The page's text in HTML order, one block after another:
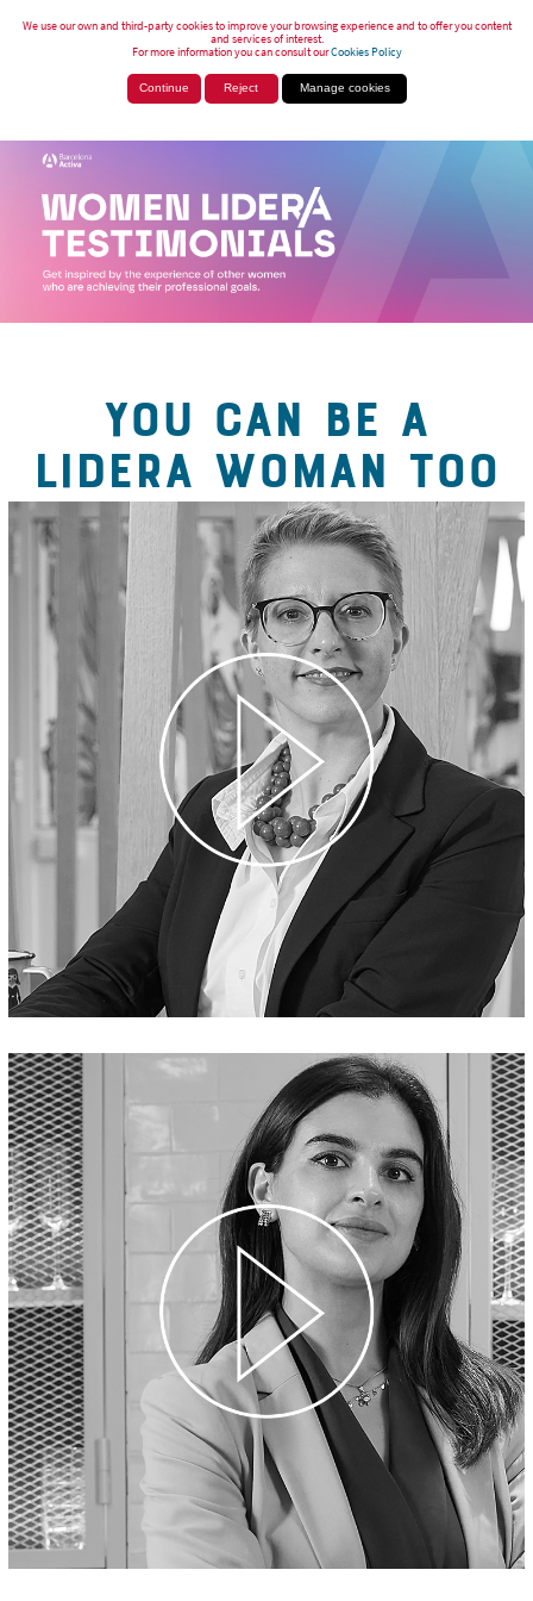
We use our own and third-party cookies to improve your browsing experience and to offer you content
and services of interest.
For more information you can consult ourCookies Policy
Continue Reject Manage cookies
YOU CAN BE A
LIDERA WOMAN TOO